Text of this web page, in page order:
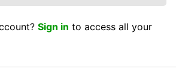
Sign in to access all your